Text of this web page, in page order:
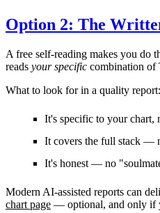
Option 2: The
A free self-reading makes you do
reads your specific combination of
What to look for in a quality report:
It's specific to your chart,
It covers the full stack —
It's honest — no
Modern AI-assisted reports can
chart page — optional, and only if